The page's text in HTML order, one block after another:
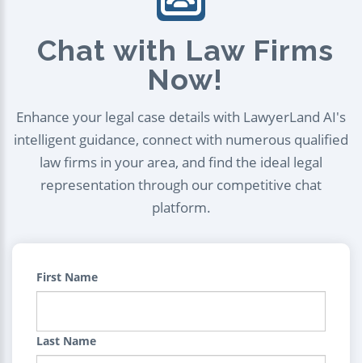
Chat with Law Firms
Now!
Enhance your legal case details with LawyerLand AI's
intelligent guidance, connect with numerous qualified
law firms in your area, and find the ideal legal
representation through our competitive chat
platform.
First Name
Last Name